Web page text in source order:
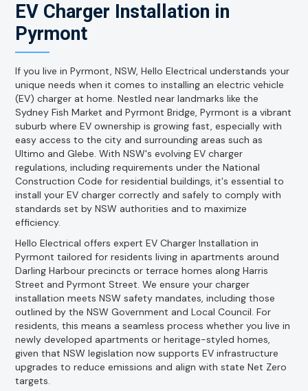
EV Charger Installation in
Pyrmont
If you live in Pyrmont, NSW, Hello Electrical understands your
unique needs when it comes to installing an electric vehicle
(EV) charger at home. Nestled near landmarks like the
Sydney Fish Market and Pyrmont Bridge, Pyrmont is a vibrant
suburb where EV ownership is growing fast, especially with
easy access to the city and surrounding areas such as
Ultimo and Glebe. With NSW's evolving EV charger
regulations, including requirements under the National
Construction Code for residential buildings, it's essential to
install your EV charger correctly and safely to comply with
standards set by NSW authorities and to maximize
efficiency.
Hello Electrical offers expert EV Charger Installation in
Pyrmont tailored for residents living in apartments around
Darling Harbour precincts or terrace homes along Harris
Street and Pyrmont Street. We ensure your charger
installation meets NSW safety mandates, including those
outlined by the NSW Government and Local Council. For
residents, this means a seamless process whether you live in
newly developed apartments or heritage-styled homes,
given that NSW legislation now supports EV infrastructure
upgrades to reduce emissions and align with state Net Zero
targets.